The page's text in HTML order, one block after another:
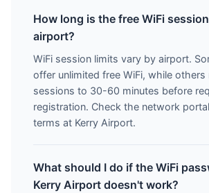
How long is the free WiFi
airport?
WiFi session limits vary by airport.
offer unlimited free WiFi, while others
sessions to 30-60 minutes before
registration. Check the network
terms at Kerry Airport.
What should I do if the WiFi
Kerry Airport doesn't work?